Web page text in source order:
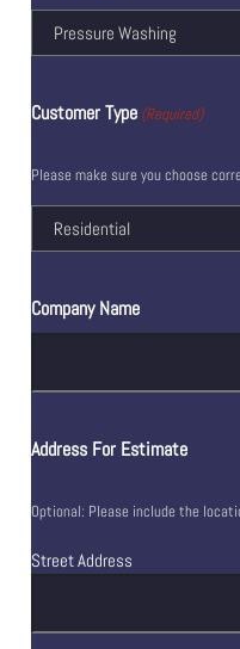
Customer Type (Required)
Please make sure you choose
Company Name
Address For Estimate
Optional: Please include the
Street Address